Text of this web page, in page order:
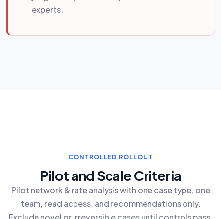
experts.
CONTROLLED ROLLOUT
Pilot and Scale Criteria
Pilot network & rate analysis with one case type, one
team, read access, and recommendations only.
Exclude novel or irreversible cases until controls pass.